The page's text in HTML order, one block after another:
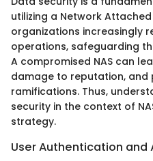
utilizing a Network
organizations increasingly
operations, safeguarding
A compromised NAS can
damage to reputation, and
ramifications. Thus,
security in the context of
strategy.
User Authentication and